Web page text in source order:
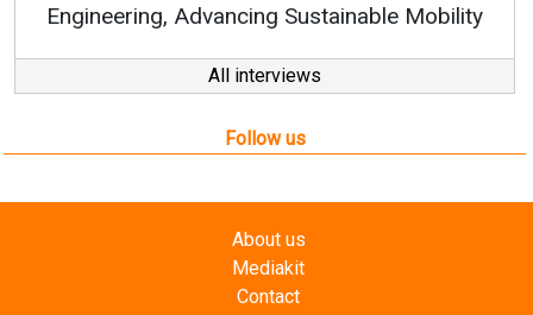
Engineering, Advancing Sustainable Mobility
All interviews
Follow us
About us
Mediakit
Contact